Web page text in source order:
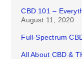
CBD 101 –
August 11, 2020
Full-Spectrum
All About CBD &